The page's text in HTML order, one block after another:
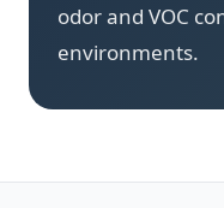
odor and VOC
environments.